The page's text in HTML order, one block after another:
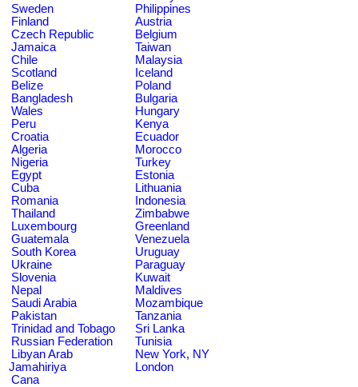
Sweden
Philippines
Finland
Austria
Czech Republic
Belgium
Jamaica
Taiwan
Chile
Malaysia
Scotland
Iceland
Belize
Poland
Bangladesh
Bulgaria
Wales
Hungary
Peru
Kenya
Croatia
Ecuador
Algeria
Morocco
Nigeria
Turkey
Egypt
Estonia
Cuba
Lithuania
Romania
Indonesia
Thailand
Zimbabwe
Luxembourg
Greenland
Guatemala
Venezuela
South Korea
Uruguay
Ukraine
Paraguay
Slovenia
Kuwait
Nepal
Maldives
Saudi Arabia
Mozambique
Pakistan
Tanzania
Trinidad and Tobago
Sri Lanka
Russian Federation
Tunisia
Libyan Arab
Jamahiriya
New York, NY
London
Cana